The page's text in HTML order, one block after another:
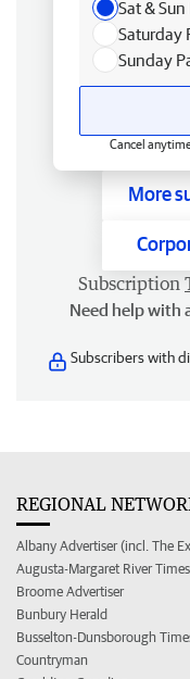
Sat &
Saturday
Sunday
Cancel
More
Subscription
Need help with
Subscribers with
REGIONAL
Albany Advertiser (incl. The
Augusta-Margaret River Times
Broome Advertiser
Bunbury Herald
Busselton-Dunsborough
Countryman